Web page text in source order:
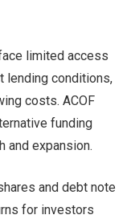
limited access
lending conditions,
costs. ACOF
funding
and expansion.
and debt note
for investors